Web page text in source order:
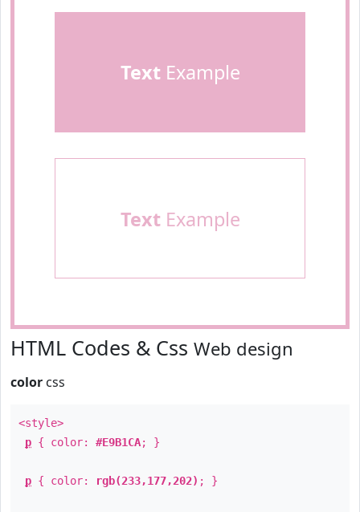
TextExample
TextExample
HTML Codes & Css Web design
color css
<style>
p { color: #E9B1CA; }
p { color: rgb(233,177,202) ; }